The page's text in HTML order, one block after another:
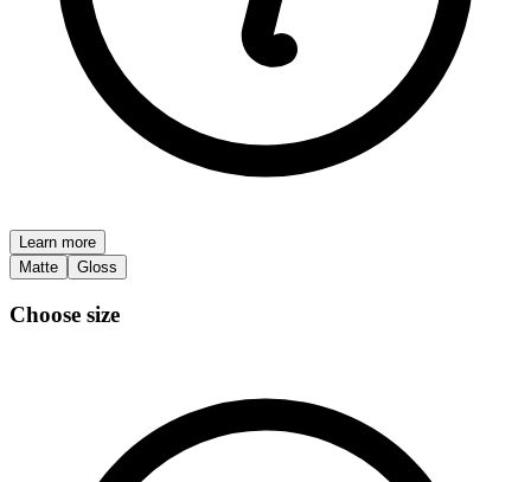
Learn more
Matte
Gloss
Choose size